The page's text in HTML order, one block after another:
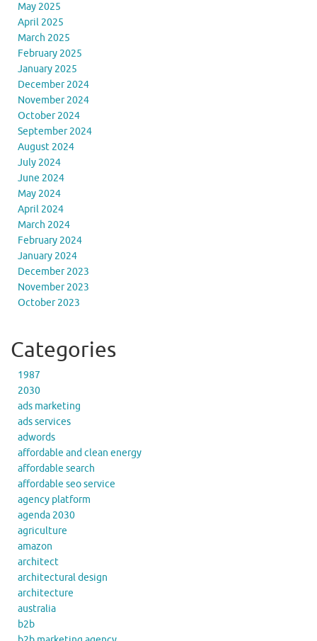
May 2025
April 2025
March 2025
February 2025
January 2025
December 2024
November 2024
October 2024
September 2024
August 2024
July 2024
June 2024
May 2024
April 2024
March 2024
February 2024
January 2024
December 2023
November 2023
October 2023
Categories
1987
2030
ads marketing
ads services
adwords
affordable and clean energy
affordable search
affordable seo service
agency platform
agenda 2030
agriculture
amazon
architect
architectural design
architecture
australia
b2b